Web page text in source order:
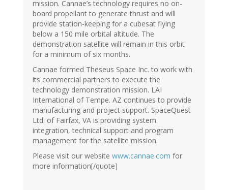
mission. Cannae’s technology requires no on-
board propellant to generate thrust and will
provide station-keeping for a cubesat flying
below a 150 mile orbital altitude. The
demonstration satellite will remain in this orbit
for a minimum of six months.
Cannae formed Theseus Space Inc. to work with
its commercial partners to execute the
technology demonstration mission. LAI
International of Tempe. AZ continues to provide
manufacturing and project support. SpaceQuest
Ltd. of Fairfax, VA is providing system
integration, technical support and program
management for the satellite mission.
Please visit our website www.cannae.com for
more information[/quote]